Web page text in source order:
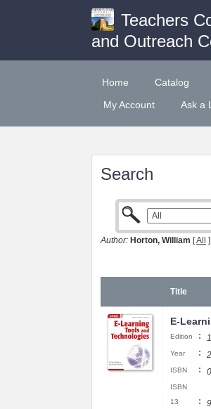
Teachers
and Outreach
Home Catalog
My Account
Ask a
Search
Author: Horton, William [All ]
Title
E-
Edition : 1
Year :
ISBN :
ISBN
13
: